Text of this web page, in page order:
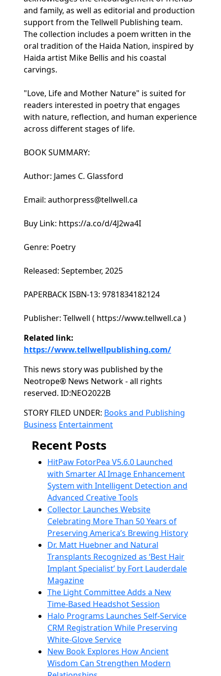
and family, as well as editorial and production
support from the Tellwell Publishing team.
The collection includes a poem written in the
oral tradition of the Haida Nation, inspired by
Haida artist Mike Bellis and his coastal
carvings.
"Love, Life and Mother Nature" is suited for
readers interested in poetry that engages
with nature, reflection, and human experience
across different stages of life.
BOOK SUMMARY:
Author: James C. Glassford
Email: authorpress@tellwell.ca
Buy Link: https://a.co/d/4J2wa4I
Genre: Poetry
Released: September, 2025
PAPERBACK ISBN-13: 9781834182124
Publisher: Tellwell ( https://www.tellwell.ca )
Related link:
https://www.tellwellpublishing.com/
This news story was published by the
Neotrope® News Network - all rights
reserved. ID:NEO2022B
Categories
STORY FILED UNDER: Books and Publishing
Business Entertainment
Recent Posts
HitPaw FotorPea V5.6.0 Launched
with Smarter AI Image Enhancement
System with Intelligent Detection and
Advanced Creative Tools
Collector Launches Website
Celebrating More Than 50 Years of
Preserving America’s Brewing History
Dr. Matt Huebner and Natural
Transplants Recognized as ‘Best Hair
Implant Specialist’ by Fort Lauderdale
Magazine
The Light Committee Adds a New
Time-Based Headshot Session
Halo Programs Launches Self-Service
CRM Registration While Preserving
White-Glove Service
New Book Explores How Ancient
Wisdom Can Strengthen Modern